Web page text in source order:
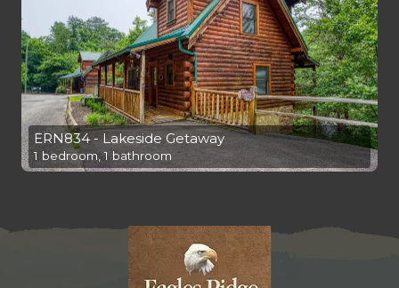
ERN834 - Lakeside Getaway
1 bedroom, 1 bathroom